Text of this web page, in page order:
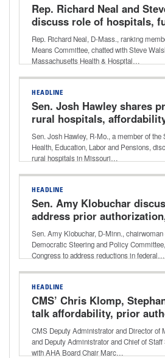
Rep. Richard Neal and
discuss role of hospitals,
enhanced premium tax
Rep. Richard Neal, D-Mass., ranking
Means Committee, chatted with Steve
Massachusetts Health & Hospital…
HEADLINE
Sen. Josh Hawley shares
rural hospitals,
Sen. Josh Hawley, R-Mo., a member of the
Health, Education, Labor and Pensions,
rural hospitals in Missouri…
HEADLINE
Sen. Amy Klobuchar
address prior
telehealth in rural areas
Sen. Amy Klobuchar, D-Minn., chairwoman
Democratic Steering and Policy
Congress to address reductions in federal…
HEADLINE
CMS’ Chris Klomp,
talk affordability, prior
drug pricing
CMS Deputy Administrator and Director of
and Deputy Administrator and Chief of
with AHA Board Chair Marc…